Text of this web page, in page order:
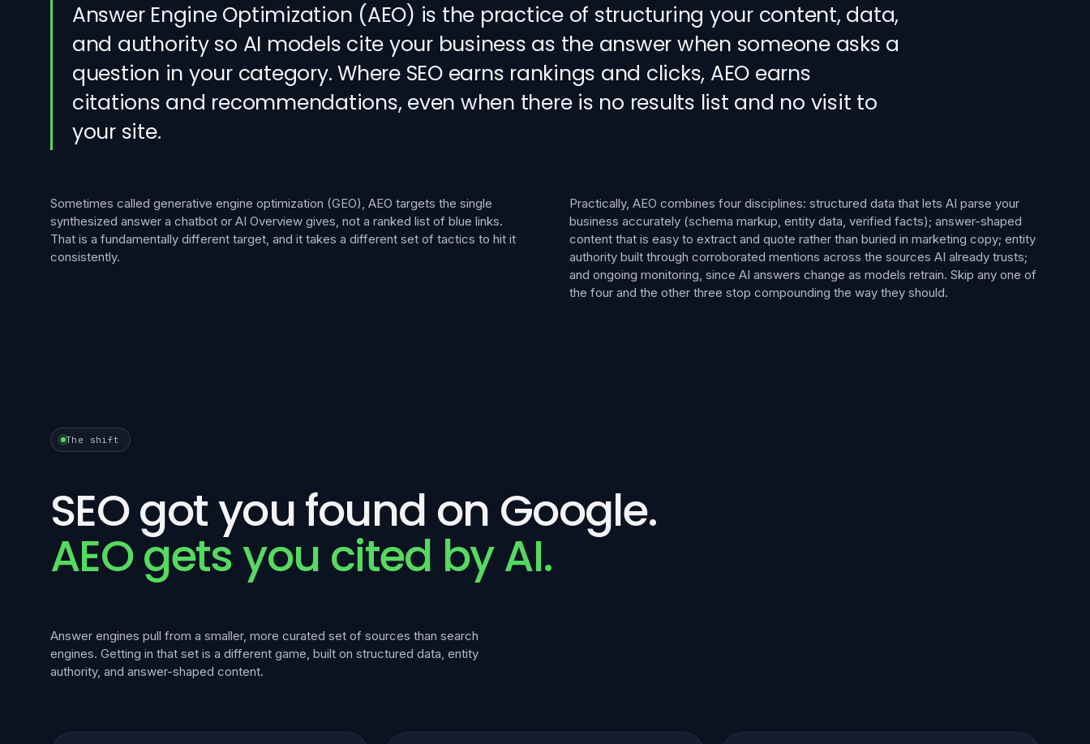
Answer Engine Optimization (AEO) is the practice of structuring your content, data,
and authority so AI models cite your business as the answer when someone asks a
question in your category. Where SEO earns rankings and clicks, AEO earns
citations and recommendations, even when there is no results list and no visit to
your site.
Sometimes called generative engine optimization (GEO), AEO targets the single
synthesized answer a chatbot or AI Overview gives, not a ranked list of blue links.
That is a fundamentally different target, and it takes a different set of tactics to hit it
consistently.
Practically, AEO combines four disciplines: structured data that lets AI parse your
business accurately (schema markup, entity data, verified facts); answer-shaped
content that is easy to extract and quote rather than buried in marketing copy; entity
authority built through corroborated mentions across the sources AI already trusts;
and ongoing monitoring, since AI answers change as models retrain. Skip any one of
the four and the other three stop compounding the way they should.
The shift
SEO got you found on Google.
AEO gets you cited by AI.
Answer engines pull from a smaller, more curated set of sources than search
engines. Getting in that set is a different game, built on structured data, entity
authority, and answer-shaped content.